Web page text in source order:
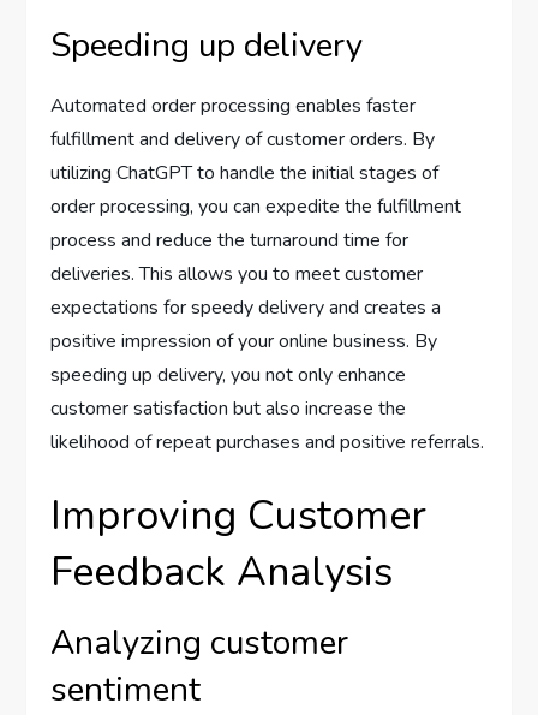
Speeding up delivery
Automated order processing enables faster
fulfillment and delivery of customer orders. By
utilizing ChatGPT to handle the initial stages of
order processing, you can expedite the fulfillment
process and reduce the turnaround time for
deliveries. This allows you to meet customer
expectations for speedy delivery and creates a
positive impression of your online business. By
speeding up delivery, you not only enhance
customer satisfaction but also increase the
likelihood of repeat purchases and positive referrals.
Improving Customer
Feedback Analysis
Analyzing customer
sentiment